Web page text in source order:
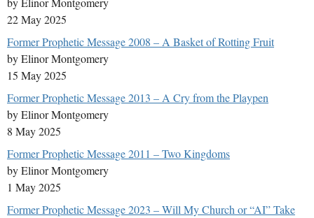
22 May 2025
Former Prophetic Message 2008 – A Basket of Rotting Fruit
by Elinor Montgomery
15 May 2025
Former Prophetic Message 2013 – A Cry from the Playpen
by Elinor Montgomery
8 May 2025
Former Prophetic Message 2011 – Two Kingdoms
by Elinor Montgomery
1 May 2025
Former Prophetic Message 2023 – Will My Church or “AI” Take